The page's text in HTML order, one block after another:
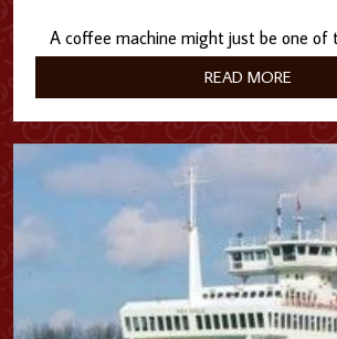
A coffee machine might just be one of
investments in your
READ MORE